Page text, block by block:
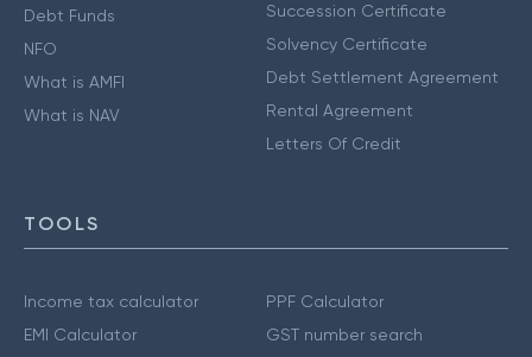
Debt Funds
NFO
What is AMFI
What is NAV
Succession Certificate
Solvency Certificate
Debt Settlement Agreement
Rental Agreement
Letters Of Credit
TOOLS
Income tax calculator
EMI Calculator
PPF Calculator
GST number search